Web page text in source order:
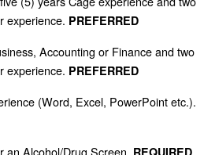
experience. PREFERRED
Accounting or Finance and two
experience. PREFERRED
(Word, Excel, PowerPoint etc.).
an Alcohol/Drug Screen. REQUIRED